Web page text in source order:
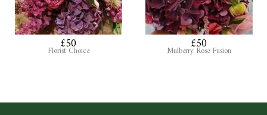
£50
Florist Choice £50
Mulberry Rose Fusion